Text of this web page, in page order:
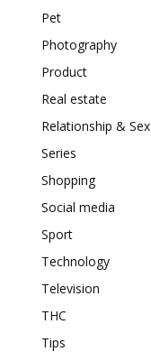
Pet
Photography
Product
Real estate
Relationship & Sex
Series
Shopping
Social media
Sport
Technology
Television
THC
Tips